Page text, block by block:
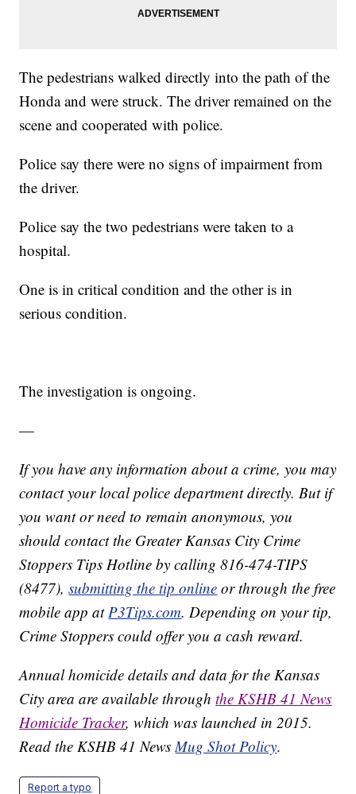
The pedestrians walked directly into the path of the
Honda and were struck. The driver remained on the
scene and cooperated with police.
Police say there were no signs of impairment from
the driver.
Police say the two pedestrians were taken to a
hospital.
One is in critical condition and the other is in
serious condition.
The investigation is ongoing.
—
If you have any information about a crime, you may
contact your local police department directly. But if
you want or need to remain anonymous, you
should contact the Greater Kansas City Crime
Stoppers Tips Hotline by calling 816-474-TIPS
(8477),submitting the tip online or through the free
mobile app atP3Tips.com. Depending on your tip,
Crime Stoppers could offer you a cash reward.
Annual homicide details and data for the Kansas
City area are available throughthe KSHB 41 News
Homicide Tracker, which was launched in 2015.
Read the KSHB 41 NewsMug Shot Policy.
Report a typo